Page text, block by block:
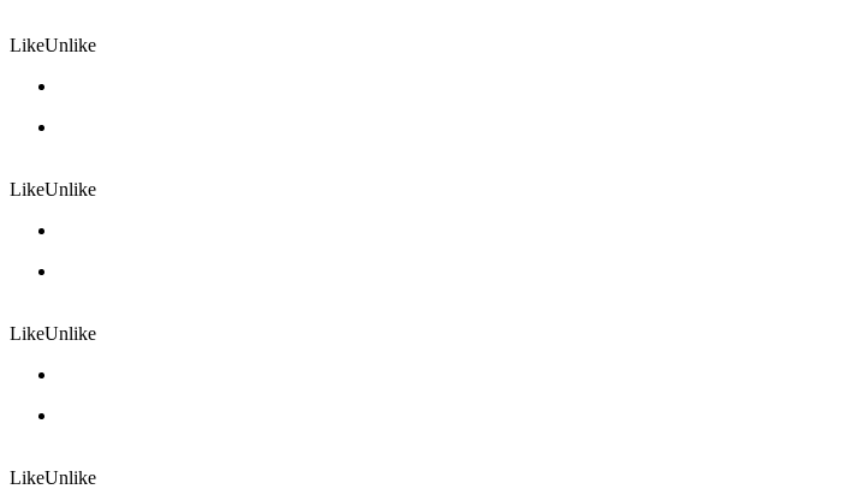
LikeUnlike
LikeUnlike
LikeUnlike
LikeUnlike